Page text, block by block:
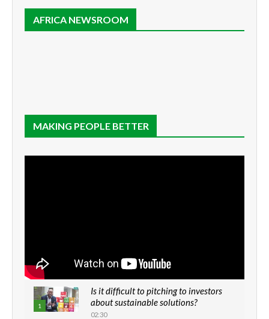
AFRICA NEWSROOM
MAKING PEOPLE BETTER
1
Is it difficult to pitching to investors
about sustainable solutions?
02:30